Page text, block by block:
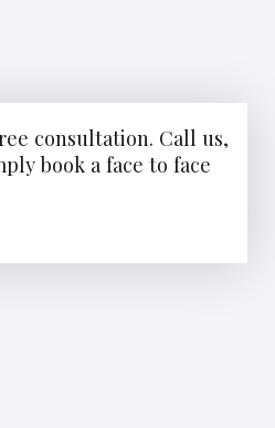
consultation. Call us,
book a face to face